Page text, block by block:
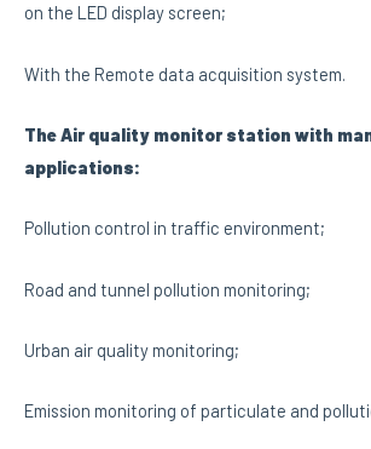
on the LED display screen;
With the Remote data acquisition system.
The Air quality monitor station with
applications:
Pollution control in traffic environment;
Road and tunnel pollution monitoring;
Urban air quality monitoring;
Emission monitoring of particulate and